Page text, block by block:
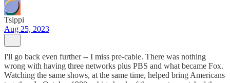
Tsippi
Aug 25, 2023
I'll go back even further -- I miss pre-cable. There was nothing
wrong with having three networks plus PBS and what became Fox.
Watching the same shows, at the same time, helped bring Americans